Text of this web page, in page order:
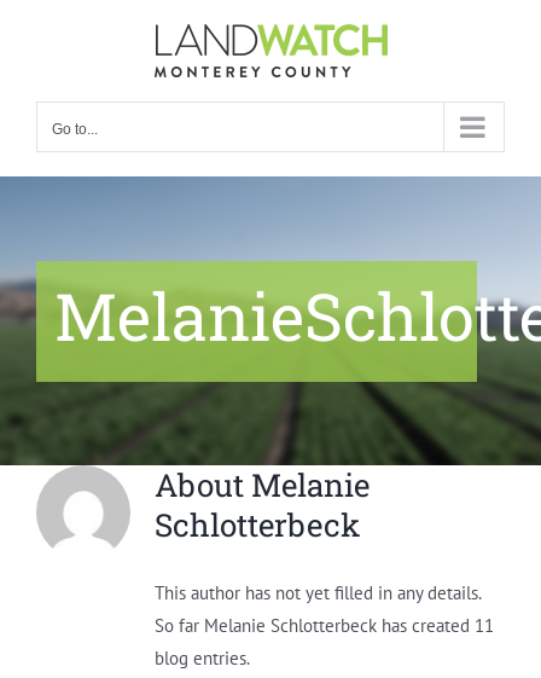
Go to...
About Melanie
Schlotterbeck
This author has not yet filled in any details.
So far Melanie Schlotterbeck has created 11
blog entries.